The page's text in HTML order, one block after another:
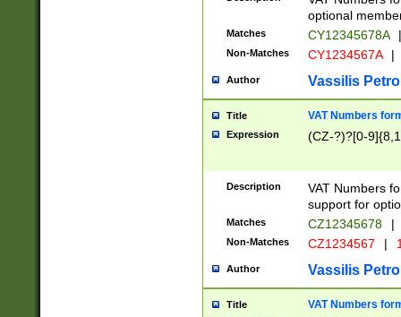
optional
Matches CY12345678A |
Non-Matches CY1234567A |
Author Vassilis
Title VAT Numbers
Expression (CZ-?)?[0-
Description
VAT Numbers
support for
Matches CZ12345678 |
Non-Matches CZ1234567 |
Author Vassilis
Title VAT Numbers